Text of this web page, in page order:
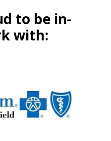
to be in-
with: